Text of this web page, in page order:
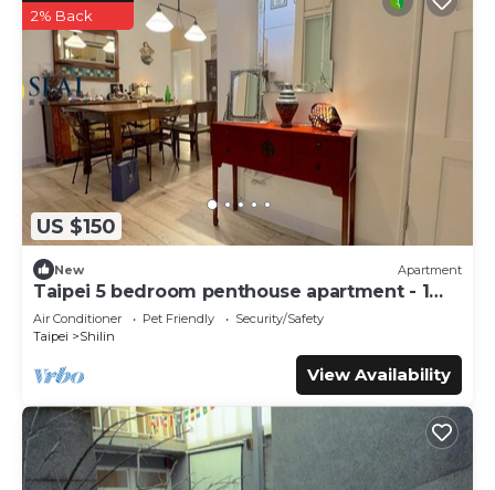
US $150
2% Back
New Apartment
Taipei 5 bedroom penthouse apartment - 1
month
Air Conditioner Pet Friendly
Security/Safety
Taipei
Shilin
View Availability